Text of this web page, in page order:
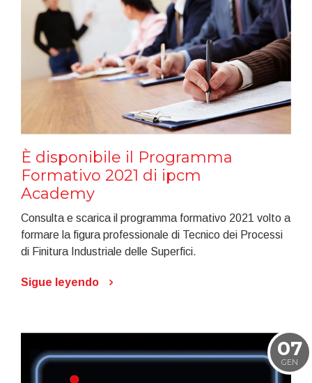
È disponibile il Programma
Formativo 2021 di ipcm
Academy
Consulta e scarica il programma formativo 2021 volto a
formare la figura professionale di Tecnico dei Processi
di Finitura Industriale delle Superfici.
Sigue leyendo
07
GEN